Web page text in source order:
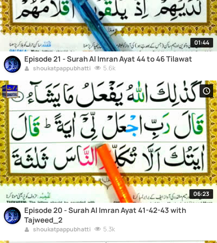
01:44
Episode 21 - Surah Al Imran Ayat 44 to 46 Tilawat
shoukatpappubhatti 5.6k
06:23
Episode 20 - Surah Al Imran Ayat 41-42-43 with
Tajweed_2
shoukatpappubhatti 5.3k